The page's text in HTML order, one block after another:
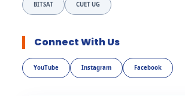
BITSAT CUET UG
Connect With Us
YouTube Instagram Facebook